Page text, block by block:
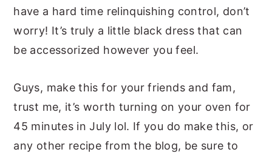
have a hard time relinquishing control, don’t
worry! It’s truly a little black dress that can
be accessorized however you feel.
Guys, make this for your friends and fam,
trust me, it’s worth turning on your oven for
45 minutes in July lol. If you do make this, or
any other recipe from the blog, be sure to